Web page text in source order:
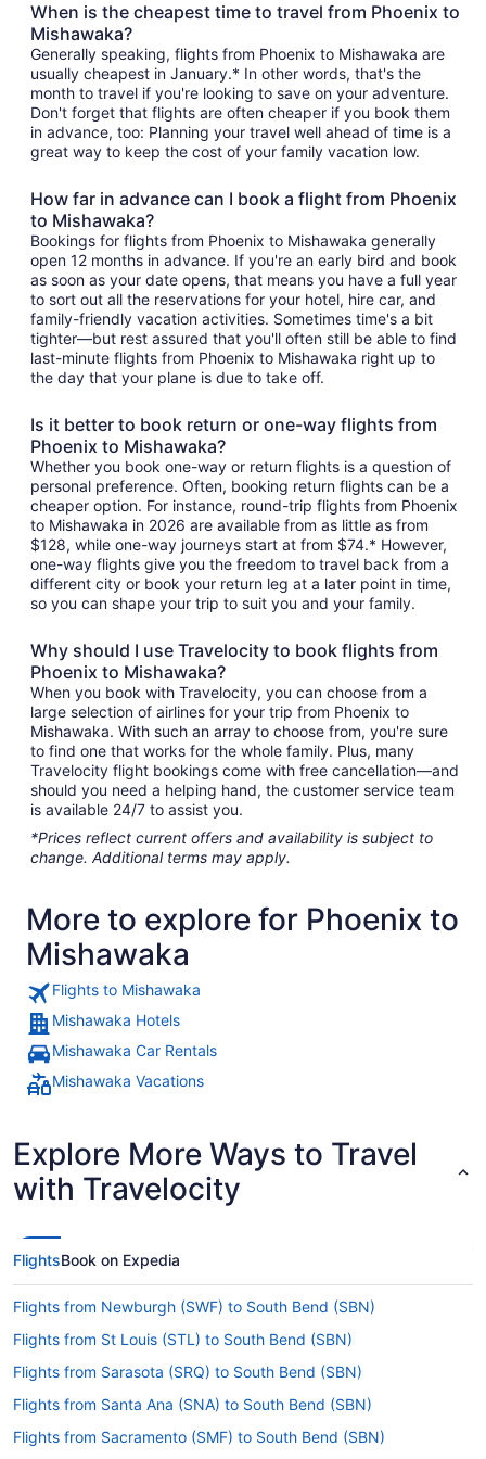
When is the cheapest time to travel from Phoenix to
Mishawaka?
Generally speaking, flights from Phoenix to Mishawaka are
usually cheapest in January.* In other words, that's the
month to travel if you're looking to save on your adventure.
Don't forget that flights are often cheaper if you book them
in advance, too: Planning your travel well ahead of time is a
great way to keep the cost of your family vacation low.
How far in advance can I book a flight from Phoenix
to Mishawaka?
Bookings for flights from Phoenix to Mishawaka generally
open 12 months in advance. If you're an early bird and book
as soon as your date opens, that means you have a full year
to sort out all the reservations for your hotel, hire car, and
family-friendly vacation activities. Sometimes time's a bit
tighter—but rest assured that you'll often still be able to find
last-minute flights from Phoenix to Mishawaka right up to
the day that your plane is due to take off.
Is it better to book return or one-way flights from
Phoenix to Mishawaka?
Whether you book one-way or return flights is a question of
personal preference. Often, booking return flights can be a
cheaper option. For instance, round-trip flights from Phoenix
to Mishawaka in 2026 are available from as little as from
$128, while one-way journeys start at from $74.* However,
one-way flights give you the freedom to travel back from a
different city or book your return leg at a later point in time,
so you can shape your trip to suit you and your family.
Why should I use Travelocity to book flights from
Phoenix to Mishawaka?
When you book with Travelocity, you can choose from a
large selection of airlines for your trip from Phoenix to
Mishawaka. With such an array to choose from, you're sure
to find one that works for the whole family. Plus, many
Travelocity flight bookings come with free cancellation—and
should you need a helping hand, the customer service team
is available 24/7 to assist you.
*Prices reflect current offers and availability is subject to
change. Additional terms may apply.
More to explore for Phoenix to
Mishawaka
Flights to Mishawaka
Mishawaka Hotels
Mishawaka Car Rentals
Mishawaka Vacations
Explore More Ways to Travel
with Travelocity
FlightsBook on Expedia
Flights from Newburgh (SWF) to South Bend (SBN)
Flights from St Louis (STL) to South Bend (SBN)
Flights from Sarasota (SRQ) to South Bend (SBN)
Flights from Santa Ana (SNA) to South Bend (SBN)
Flights from Sacramento (SMF) to South Bend (SBN)